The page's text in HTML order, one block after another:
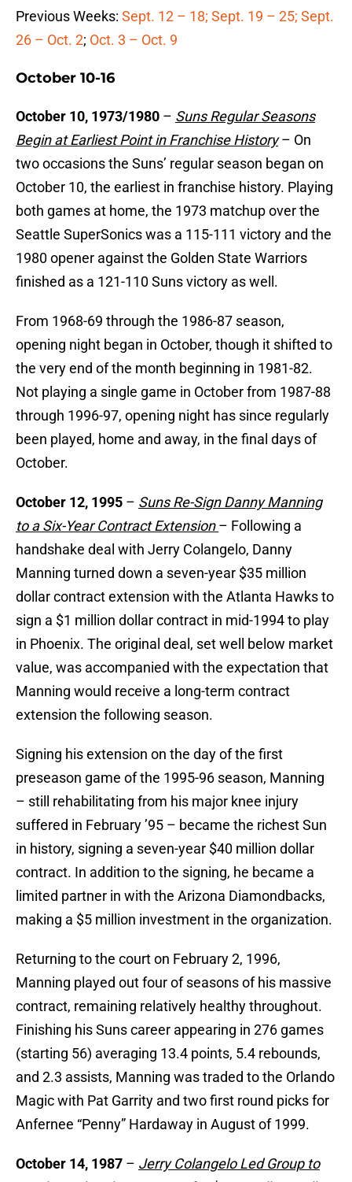
Previous Weeks: Sept. 12 – 18; Sept. 19 – 25; Sept.
26 – Oct. 2; Oct. 3 – Oct. 9
October 10-16
October 10, 1973/1980 – Suns Regular Seasons
Begin at Earliest Point in Franchise History– On
two occasions the Suns’ regular season began on
October 10, the earliest in franchise history. Playing
both games at home, the 1973 matchup over the
Seattle SuperSonics was a 115-111 victory and the
1980 opener against the Golden State Warriors
finished as a 121-110 Suns victory as well.
From 1968-69 through the 1986-87 season,
opening night began in October, though it shifted to
the very end of the month beginning in 1981-82.
Not playing a single game in October from 1987-88
through 1996-97, opening night has since regularly
been played, home and away, in the final days of
October.
October 12, 1995 – Suns Re-Sign Danny Manning
to a Six-Year Contract Extension– Following a
handshake deal with Jerry Colangelo, Danny
Manning turned down a seven-year $35 million
dollar contract extension with the Atlanta Hawks to
sign a $1 million dollar contract in mid-1994 to play
in Phoenix. The original deal, set well below market
value, was accompanied with the expectation that
Manning would receive a long-term contract
extension the following season.
Signing his extension on the day of the first
preseason game of the 1995-96 season, Manning
– still rehabilitating from his major knee injury
suffered in February ’95 – became the richest Sun
in history, signing a seven-year $40 million dollar
contract. In addition to the signing, he became a
limited partner in with the Arizona Diamondbacks,
making a $5 million investment in the organization.
Returning to the court on February 2, 1996,
Manning played out four of seasons of his massive
contract, remaining relatively healthy throughout.
Finishing his Suns career appearing in 276 games
(starting 56) averaging 13.4 points, 5.4 rebounds,
and 2.3 assists, Manning was traded to the Orlando
Magic with Pat Garrity and two first round picks for
Anfernee “Penny” Hardaway in August of 1999.
October 14, 1987 – Jerry Colangelo Led Group to